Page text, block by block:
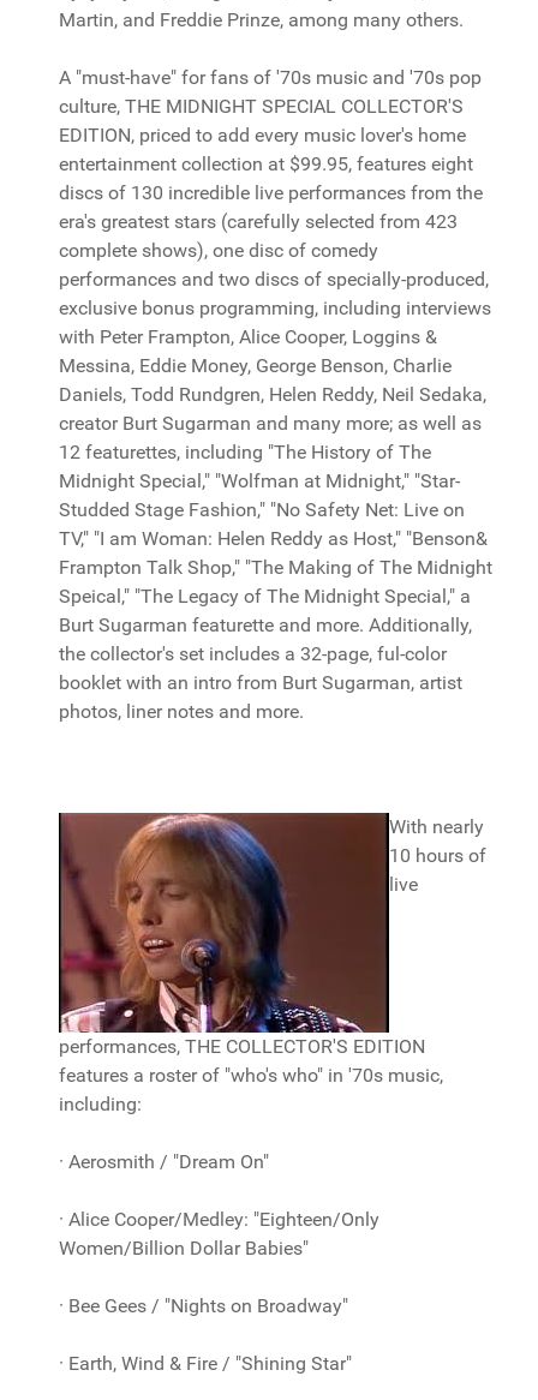
Martin, and Freddie Prinze, among many others.
A "must-have" for fans of '70s music and '70s pop
culture, THE MIDNIGHT SPECIAL COLLECTOR'S
EDITION, priced to add every music lover's home
entertainment collection at $99.95, features eight
discs of 130 incredible live performances from the
era's greatest stars (carefully selected from 423
complete shows), one disc of comedy
performances and two discs of specially-produced,
exclusive bonus programming, including interviews
with Peter Frampton, Alice Cooper, Loggins &
Messina, Eddie Money, George Benson, Charlie
Daniels, Todd Rundgren, Helen Reddy, Neil Sedaka,
creator Burt Sugarman and many more; as well as
12 featurettes, including "The History of The
Midnight Special," "Wolfman at Midnight," "Star-
Studded Stage Fashion," "No Safety Net: Live on
TV," "I am Woman: Helen Reddy as Host," "Benson&
Frampton Talk Shop," "The Making of The Midnight
Speical," "The Legacy of The Midnight Special," a
Burt Sugarman featurette and more. Additionally,
the collector's set includes a 32-page, ful-color
booklet with an intro from Burt Sugarman, artist
photos, liner notes and more.
With nearly
10 hours of
live
performances, THE COLLECTOR'S EDITION
features a roster of "who's who" in '70s music,
including:
· Aerosmith / "Dream On"
· Alice Cooper/Medley: "Eighteen/Only
Women/Billion Dollar Babies"
· Bee Gees / "Nights on Broadway"
· Earth, Wind & Fire / "Shining Star"